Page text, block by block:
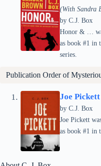
(With Sandra
by C.J. Box
Honor & …
as book #1 in
series.
Publication Order of
Joe Pickett
by C.J. Box
Joe Pickett
as book #1 in